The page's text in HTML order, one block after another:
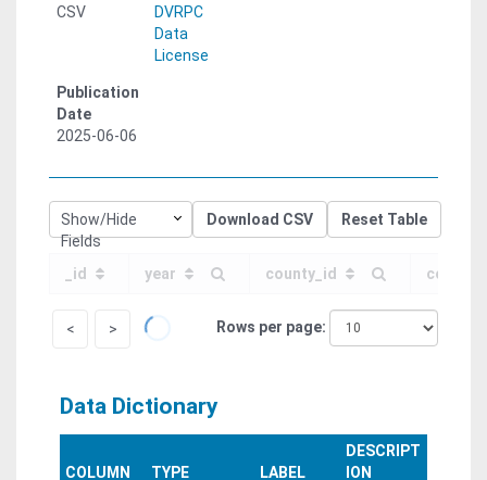
CSV
DVRPC
Data
License
Publication
Date
2025-06-06
Show/Hide
Fields
Download CSV Reset Table
_id year county_id
< > Rows per page
Data Dictionary
COLUMN TYPE LABEL
DESCRIPT
ION